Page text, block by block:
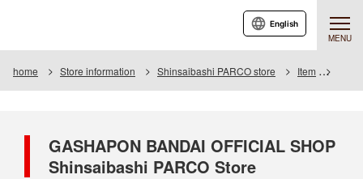
MENU
English
home Store information Shinsaibashi PARCO store Item
GASHAPON BANDAI OFFICIAL SHOP
Shinsaibashi PARCO Store